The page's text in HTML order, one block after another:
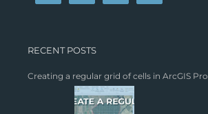
RECENT POSTS
Creating a regular grid of cells in ArcGIS Pro